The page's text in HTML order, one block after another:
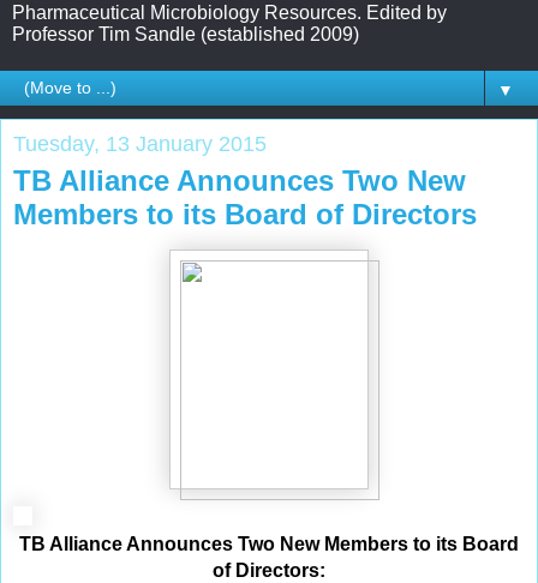
Pharmaceutical Microbiology Resources. Edited by
Professor Tim Sandle (established 2009)
▼
Tuesday, 13 January 2015
TB Alliance Announces Two New
Members to its Board of Directors
TB Alliance Announces Two New Members to its Board
of Directors: